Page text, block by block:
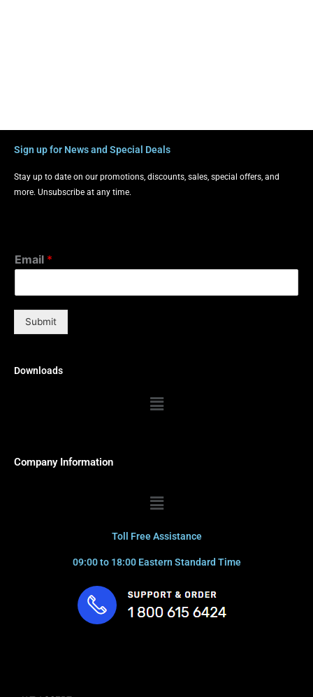
Sign up for News and Special Deals
Stay up to date on our promotions, discounts, sales, special offers, and
more. Unsubscribe at any time.
Email *
Submit
Downloads
Menu
Company Information
Menu
Toll Free Assistance
09:00 to 18:00 Eastern Standard Time